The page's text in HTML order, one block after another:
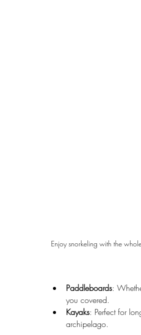
Enjoy snorkeling with the
Paddleboards:
you covered.
Kayaks: Perfect for
archipelago.